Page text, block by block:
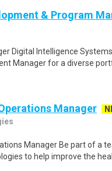
& Program
Digital Intelligence
Manager for a diverse
Manager
Manager Be part of a
to help improve the